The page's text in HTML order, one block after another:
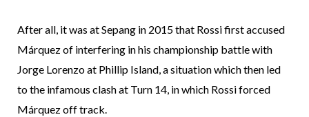
After all, it was at Sepang in 2015 that Rossi first accused
Márquez of interfering in his championship battle with
Jorge Lorenzo at Phillip Island, a situation which then led
to the infamous clash at Turn 14, in which Rossi forced
Márquez off track.